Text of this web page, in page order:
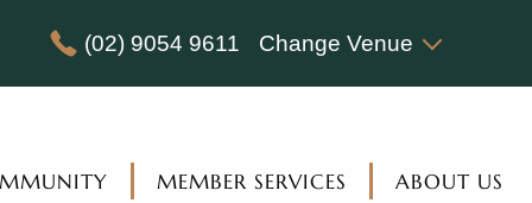
(02) 9054 9611 Change Venue
MEMBER SERVICES ABOUT US